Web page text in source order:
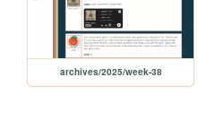
archives/2025/week-38